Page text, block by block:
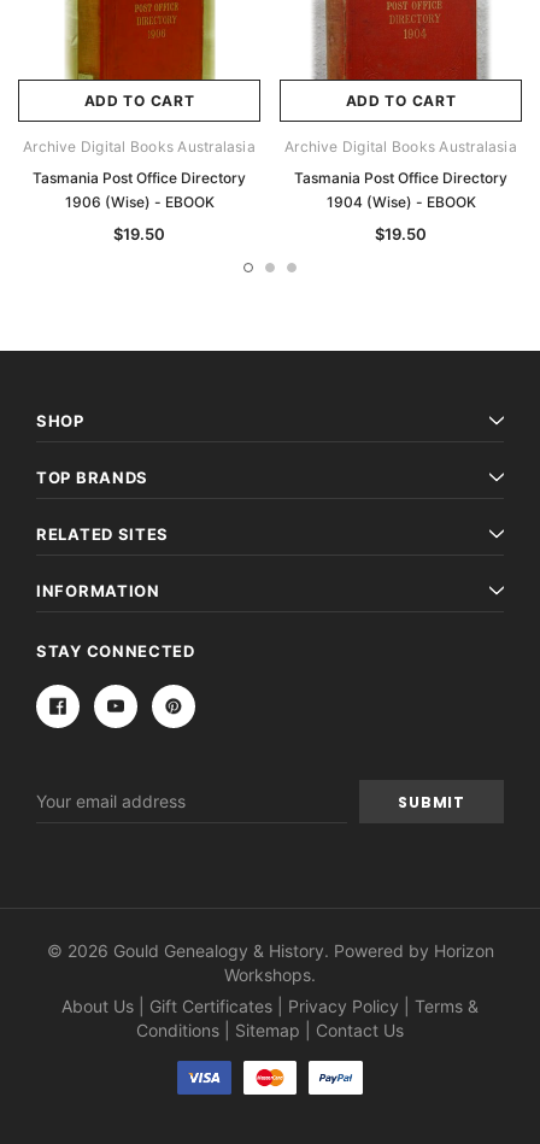
ADD TO CART
Archive Digital Books Australasia
Tasmania Post Office Directory
1906 (Wise) - EBOOK
$19.50
ADD TO CART
Archive Digital Books Australasia
Tasmania Post Office Directory
1904 (Wise) - EBOOK
$19.50
SHOP
TOP BRANDS
RELATED SITES
INFORMATION
STAY CONNECTED
Address
© 2026 Gould Genealogy & History. Powered by Horizon
Workshops.
About Us
Gift Certificates Privacy Policy
Terms &
Conditions
Sitemap Contact Us